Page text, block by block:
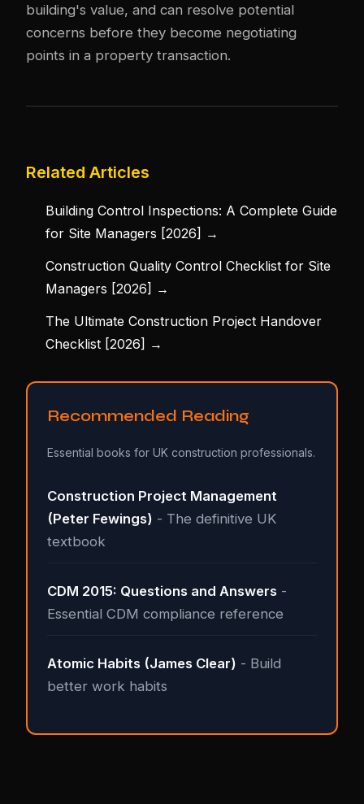
building's value, and can resolve potential
concerns before they become negotiating
points in a property transaction.
Related Articles
Building Control Inspections: A Complete Guide
for Site Managers [2026] →
Construction Quality Control Checklist for Site
Managers [2026] →
The Ultimate Construction Project Handover
Checklist [2026] →
Recommended Reading
Essential books for UK construction professionals.
Construction Project Management
(Peter Fewings) - The definitive UK
textbook
CDM 2015: Questions and Answers -
Essential CDM compliance reference
Atomic Habits (James Clear) - Build
better work habits